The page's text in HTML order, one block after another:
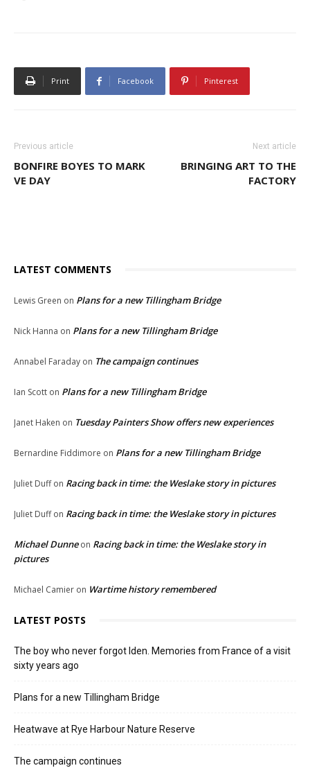
Print Facebook Pinterest
Previous article
BONFIRE BOYES TO MARK
VE DAY
Next article
BRINGING ART TO THE
FACTORY
LATEST COMMENTS
Lewis Green on Plans for a new Tillingham Bridge
Nick Hanna on Plans for a new Tillingham Bridge
Annabel Faraday on The campaign continues
Ian Scott on Plans for a new Tillingham Bridge
Janet Haken on Tuesday Painters Show offers new experiences
Bernardine Fiddimore on Plans for a new Tillingham Bridge
Juliet Duffon Racing back in time: the Weslake story in pictures
Juliet Duffon Racing back in time: the Weslake story in pictures
Michael Dunneon Racing back in time: the Weslake story in
pictures
Michael Camier on Wartime history remembered
LATEST POSTS
The boy who never forgot Iden. Memories from France of a visit
sixty years ago
Plans for a new Tillingham Bridge
Heatwave at Rye Harbour Nature Reserve
The campaign continues